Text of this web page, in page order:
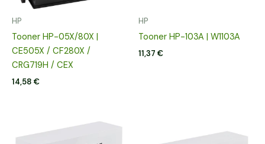
HP
Tooner HP-05X/80X |
CE505X / CF280X /
CRG719H / CEX
14,58 €
HP
Tooner HP-103A | W1103A
11,37 €